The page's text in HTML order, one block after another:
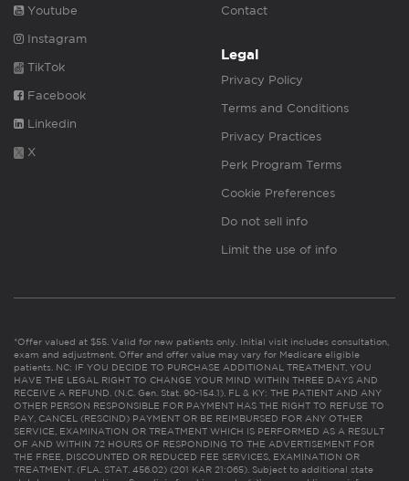
Youtube
Instagram
TikTok
Facebook
Linkedin
X
Contact
Legal
Privacy Policy
Terms and Conditions
Privacy Practices
Perk Program Terms
Cookie Preferences
Do not sell info
Limit the use of info
*Offer valued at $55. Valid for new patients only. Initial visit includes consultation,
exam and adjustment. Offer and offer value may vary for Medicare eligible
patients. NC: IF YOU DECIDE TO PURCHASE ADDITIONAL TREATMENT, YOU
HAVE THE LEGAL RIGHT TO CHANGE YOUR MIND WITHIN THREE DAYS AND
RECEIVE A REFUND. (N.C. Gen. Stat. 90-154.1). FL & KY: THE PATIENT AND ANY
OTHER PERSON RESPONSIBLE FOR PAYMENT HAS THE RIGHT TO REFUSE TO
PAY, CANCEL (RESCIND) PAYMENT OR BE REIMBURSED FOR ANY OTHER
SERVICE, EXAMINATION OR TREATMENT WHICH IS PERFORMED AS A RESULT
OF AND WITHIN 72 HOURS OF RESPONDING TO THE ADVERTISEMENT FOR
THE FREE, DISCOUNTED OR REDUCED FEE SERVICES, EXAMINATION OR
TREATMENT. (FLA. STAT. 456.02) (201 KAR 21:065). Subject to additional state